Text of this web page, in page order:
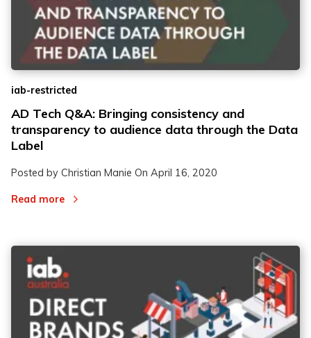
iab-restricted
AD Tech Q&A: Bringing consistency and
transparency to audience data through the Data
Label
Posted by Christian Manie On April 16, 2020
Read more